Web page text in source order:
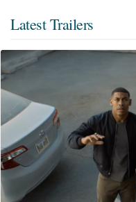
Latest Trailers